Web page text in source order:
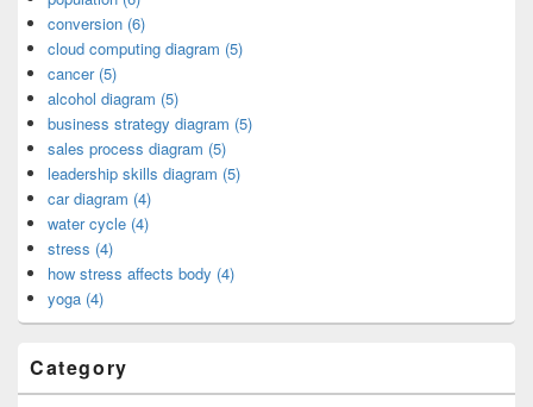
conversion (6)
cloud computing diagram (5)
cancer (5)
alcohol diagram (5)
business strategy diagram (5)
sales process diagram (5)
leadership skills diagram (5)
car diagram (4)
water cycle (4)
stress (4)
how stress affects body (4)
yoga (4)
Category